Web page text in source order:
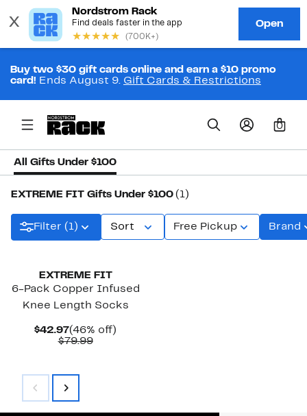
Buy two $30 gift cards online and earn a $10 promo
card! Ends August 9. Gift Cards & Restrictions
0
All Gifts Under $100
EXTREME FIT Gifts Under $100 (1)
Filter (1) Sort Free Pickup Brand
EXTREME FIT
6-Pack Copper Infused
Knee Length Socks
$42.97Current
Price
(46% off)
$79.99Comparable